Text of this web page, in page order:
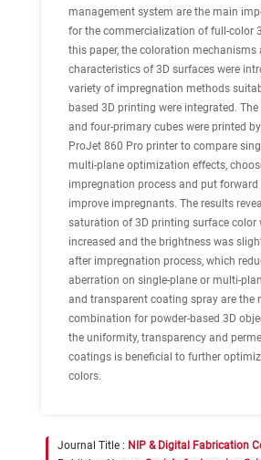
management system are the main
for the commercialization of full-color
this paper, the coloration mechanisms
characteristics of 3D surfaces were
variety of impregnation methods
based 3D printing were integrated.
and four-primary cubes were printed
ProJet 860 Pro printer to compare
multi-plane optimization effects,
impregnation process and put forward
improve impregnants. The results
saturation of 3D printing surface color
increased and the brightness was
after impregnation process, which
aberration on single-plane or multi-
and transparent coating spray are the
combination for powder-based 3D
the uniformity, transparency and
coatings is beneficial to further
colors.
Journal Title : NIP & Digital Fabrication